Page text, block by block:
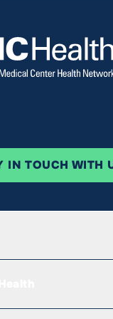
IN TOUCH WITH